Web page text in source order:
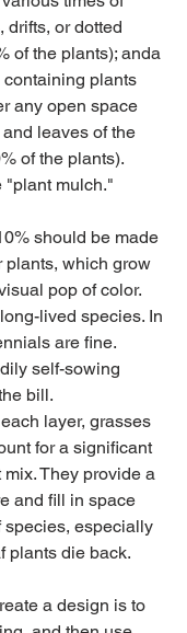
drifts, or dotted
of the plants); anda
plants
any open space
leaves of the
of the plants).
"plant mulch."
should be made
plants, which grow
pop of color.
lived species. In
are fine.
self-sowing
bill.
layer, grasses
for a significant
They provide a
and fill in space
species, especially
plants die back.
a design is to